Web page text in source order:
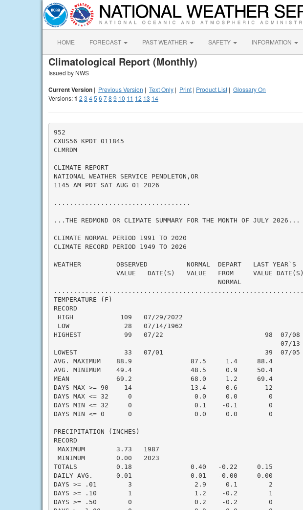
HOME FORECAST PAST WEATHER SAFETY INFORMATION
Climatological Report (Monthly)
Issued by NWS
Current Version | Previous Version | Text Only | Print | Product List | Glossary On
Versions:1 2 3 45 6 78 9 10 11 12 13 14
952
CXUS56 KPDT 011845
CLMRDM
CLIMATE REPORT
NATIONAL WEATHER SERVICE PENDLETON,OR
1145 AM PDT SAT AUG 01 2026
...................................
...THE REDMOND OR CLIMATE SUMMARY FOR THE MONTH OF JULY 2026...
CLIMATE NORMAL PERIOD 1991 TO 2020
CLIMATE RECORD PERIOD 1949 TO 2026
WEATHER         OBSERVED          NORMAL  DEPART   LAST YEAR`S
                VALUE   DATE(S)   VALUE   FROM     VALUE DATE(S)
                                          NORMAL
................................................................
TEMPERATURE (F)
RECORD
HIGH            109   07/29/2022
LOW              28   07/14/1962
HIGHEST           99   07/22                          98  07/08
                                                          07/13
LOWEST            33   07/01                          39  07/05
AVG. MAXIMUM    88.9               87.5     1.4     88.4
AVG. MINIMUM    49.4               48.5     0.9     50.4
MEAN            69.2               68.0     1.2     69.4
DAYS MAX >= 90    14               13.4     0.6       12
DAYS MAX <= 32     0                0.0     0.0        0
DAYS MIN <= 32     0                0.1    -0.1        0
DAYS MIN <= 0      0                0.0     0.0        0
PRECIPITATION (INCHES)
RECORD
MAXIMUM        3.73   1987
MINIMUM        0.00   2023
TOTALS          0.18               0.40   -0.22     0.15
DAILY AVG.      0.01               0.01   -0.00     0.00
DAYS >= .01        3                2.9     0.1        2
DAYS >= .10        1                1.2    -0.2        1
DAYS >= .50        0                0.2    -0.2        0